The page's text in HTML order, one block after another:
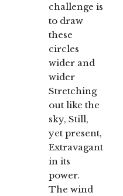
challenge is
to draw
these
circles
wider and
wider
Stretching
out like the
sky, Still,
yet present,
Extravagant
in its
power.
The wind